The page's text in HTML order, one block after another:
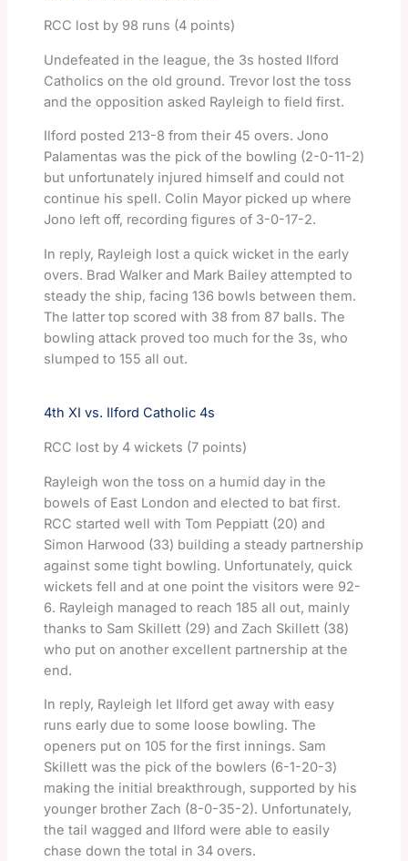
RCC lost by 98 runs (4 points)
Undefeated in the league, the 3s hosted Ilford
Catholics on the old ground. Trevor lost the toss
and the opposition asked Rayleigh to field first.
Ilford posted 213-8 from their 45 overs. Jono
Palamentas was the pick of the bowling (2-0-11-2)
but unfortunately injured himself and could not
continue his spell. Colin Mayor picked up where
Jono left off, recording figures of 3-0-17-2.
In reply, Rayleigh lost a quick wicket in the early
overs. Brad Walker and Mark Bailey attempted to
steady the ship, facing 136 bowls between them.
The latter top scored with 38 from 87 balls. The
bowling attack proved too much for the 3s, who
slumped to 155 all out.
4th XI vs. Ilford Catholic 4s
RCC lost by 4 wickets (7 points)
Rayleigh won the toss on a humid day in the
bowels of East London and elected to bat first.
RCC started well with Tom Peppiatt (20) and
Simon Harwood (33) building a steady partnership
against some tight bowling. Unfortunately, quick
wickets fell and at one point the visitors were 92-
6. Rayleigh managed to reach 185 all out, mainly
thanks to Sam Skillett (29) and Zach Skillett (38)
who put on another excellent partnership at the
end.
In reply, Rayleigh let Ilford get away with easy
runs early due to some loose bowling. The
openers put on 105 for the first innings. Sam
Skillett was the pick of the bowlers (6-1-20-3)
making the initial breakthrough, supported by his
younger brother Zach (8-0-35-2). Unfortunately,
the tail wagged and Ilford were able to easily
chase down the total in 34 overs.